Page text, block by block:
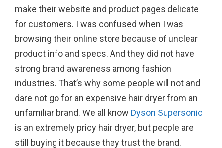
make their website and product pages delicate
for customers. I was confused when I was
browsing their online store because of unclear
product info and specs. And they did not have
strong brand awareness among fashion
industries. That’s why some people will not and
dare not go for an expensive hair dryer from an
unfamiliar brand. We all know Dyson Supersonic
is an extremely pricy hair dryer, but people are
still buying it because they trust the brand.